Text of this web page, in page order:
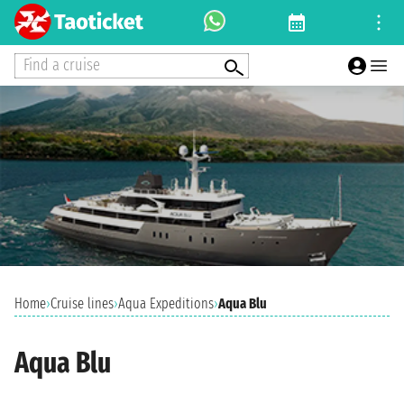
Find a cruise
Home›Cruise lines›Aqua Expeditions›Aqua Blu
Aqua Blu